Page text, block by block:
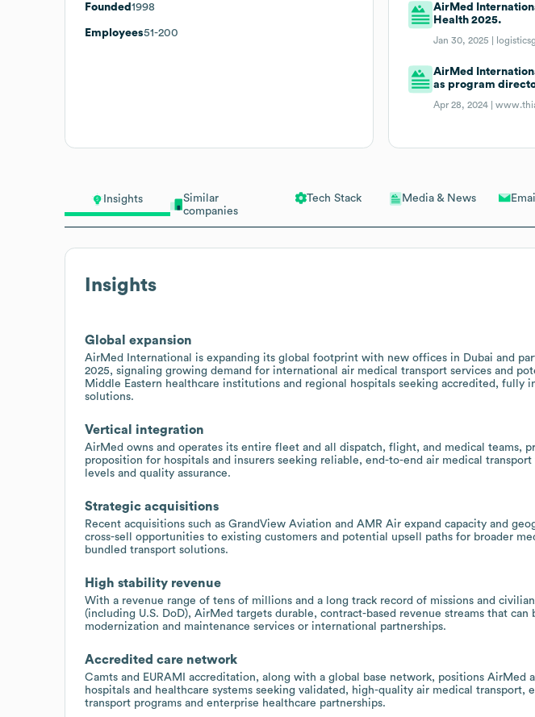
Insights
Similar
companies
Tech Stack Media & News
Insights
Global expansion
AirMed International is expanding its global footprint with new offices in Dubai and
2025, signaling growing demand for international air medical transport services and
Middle Eastern healthcare institutions and regional hospitals seeking accredited, fully
solutions.
Vertical integration
AirMed owns and operates its entire fleet and all dispatch, flight, and medical teams,
proposition for hospitals and insurers seeking reliable, end-to-end air medical
levels and quality assurance.
Strategic acquisitions
Recent acquisitions such as GrandView Aviation and AMR Air expand capacity and
cross-sell opportunities to existing customers and potential upsell paths for broader
bundled transport solutions.
High stability revenue
With a revenue range of tens of millions and a long track record of missions and
(including U.S. DoD), AirMed targets durable, contract-based revenue streams that
modernization and maintenance services or international partnerships.
Accredited care network
Camts and EURAMI accreditation, along with a global base network, positions AirMed
hospitals and healthcare systems seeking validated, high-quality air medical transport,
transport programs and enterprise healthcare partnerships.
Founded 1998
Employees51-200
AirMed
Health 2025.
Jan 30, 2025 |
AirMed
as program
Apr 28, 2024 |